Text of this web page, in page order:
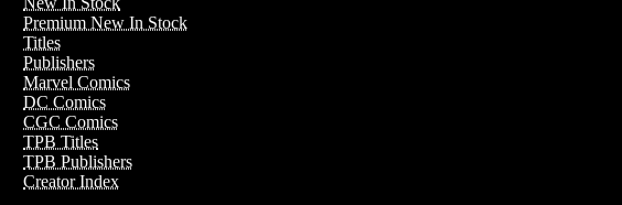
Premium New In Stock
Titles
Publishers
Marvel Comics
DC Comics
CGC Comics
TPB Titles
TPB Publishers
Creator Index